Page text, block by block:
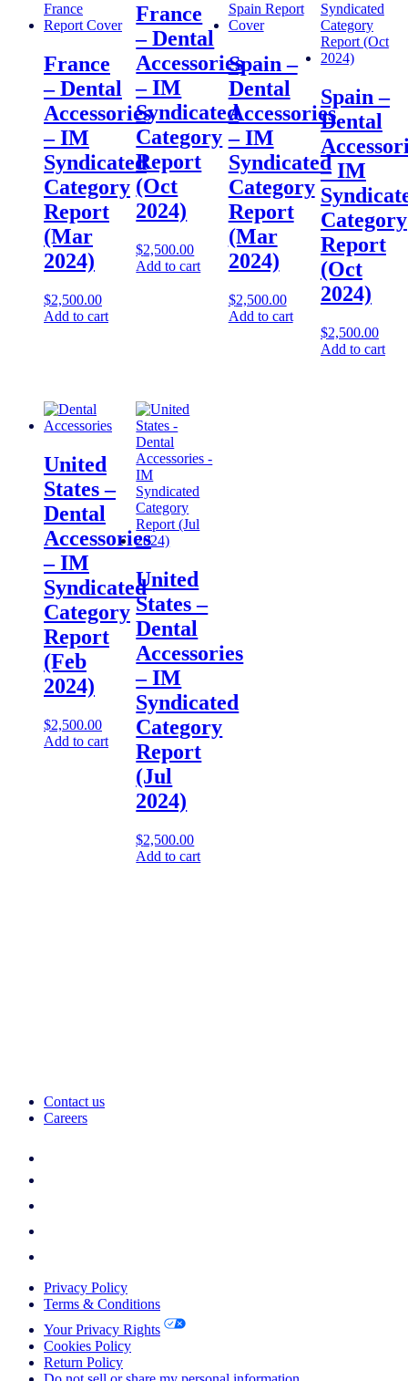
France
– Dental
Accessories
– IM
Syndicated
Category
Report
(Mar
2024)
$2,500.00
Add to cart
France
– Dental
Accessories
– IM
Syndicated
Category
Report
(Oct
2024)
$2,500.00
Add to cart
Spain –
Dental
Accessories
– IM
Syndicated
Category
Report
(Mar
2024)
$2,500.00
Add to cart
Spain –
Dental
– IM
Category
Report
(Oct
2024)
$2,500.00
Add to cart
United
States –
Dental
Accessories​​
– IM
Syndicated
Category
Report
(Feb
2024)
$2,500.00
Add to cart
United
States –
Dental
Accessories​
– IM
Syndicated
Category
Report
(Jul
2024)
$2,500.00
Add to cart
Contact us
Careers
Privacy Policy
Terms & Conditions
Your Privacy Rights
Cookies Policy
Return Policy